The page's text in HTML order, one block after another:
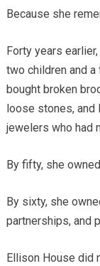
Because she
Forty years
two children and
bought broken
loose stones,
jewelers who had
By fifty, she
By sixty, she
partnerships, and
Ellison House did